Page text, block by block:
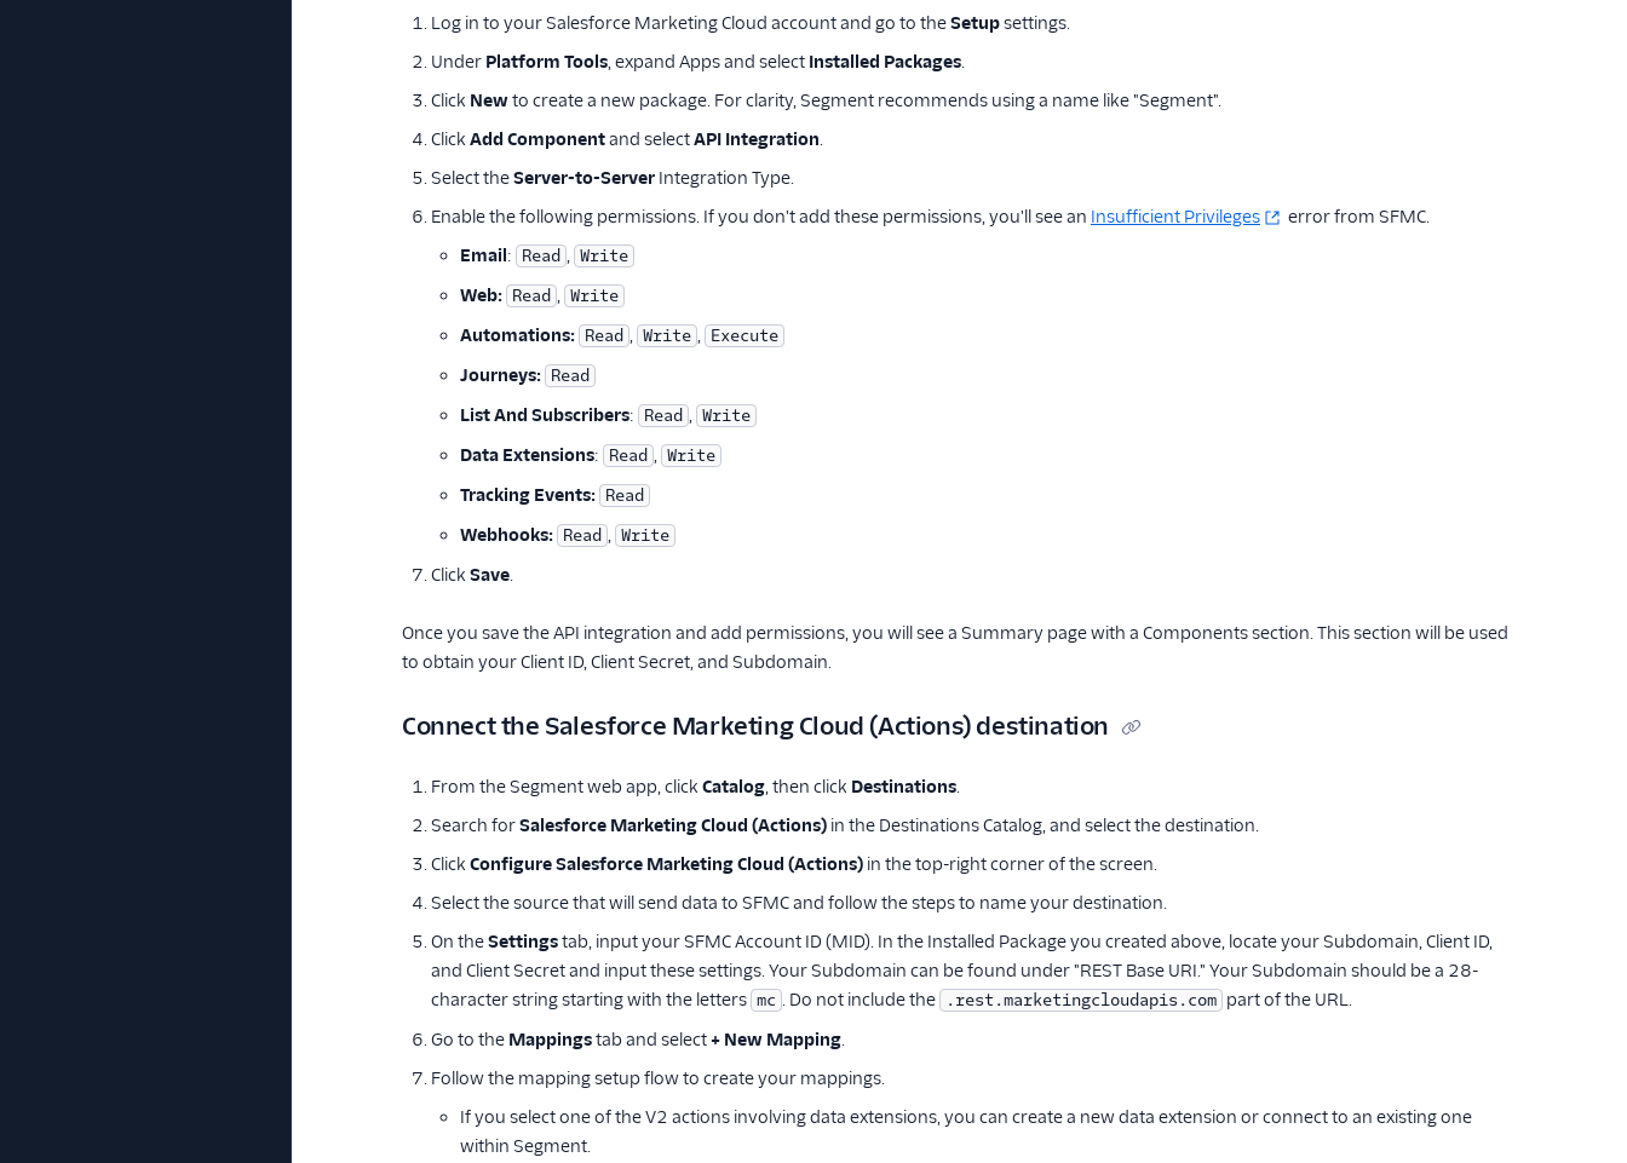
Log in to your Salesforce Marketing Cloud account and go to theSetupsettings.
Under Platform Tools, expand Apps and select Installed Packages.
Click Newto create a new package. For clarity, Segment recommends using a name like "Segment".
Click Add Componentand selectAPI Integration.
Select theServer-to-Server Integration Type.
Enable the following permissions. If you don't add these permissions, you'll see an Insufficient Privileges
error from SFMC.
Email: Read , Write
Web: Read , Write
Automations: Read , Write , Execute
Journeys: Read
List And Subscribers: Read , Write
Data Extensions: Read , Write
Tracking Events: Read
Webhooks: Read , Write
Click Save.
Once you save the API integration and add permissions, you will see a Summary page with a Components section. This section will be used
to obtain your Client ID, Client Secret, and Subdomain.
Connect the Salesforce Marketing Cloud (Actions) destination
From the Segment web app, click Catalog, then click Destinations.
Search forSalesforce Marketing Cloud (Actions) in the Destinations Catalog, and select the destination.
Click Configure Salesforce Marketing Cloud (Actions) in the top-right corner of the screen.
Select the source that will send data to SFMC and follow the steps to name your destination.
On theSettingstab, input your SFMC Account ID (MID). In the Installed Package you created above, locate your Subdomain, Client ID,
and Client Secret and input these settings. Your Subdomain can be found under "REST Base URI." Your Subdomain should be a 28-
character string starting with the letters mc . Do not include the .rest.marketingcloudapis.com part of the URL.
Go to the Mappingstab and select+ New Mapping.
Follow the mapping setup flow to create your mappings.
If you select one of the V2 actions involving data extensions, you can create a new data extension or connect to an existing one
within Segment.